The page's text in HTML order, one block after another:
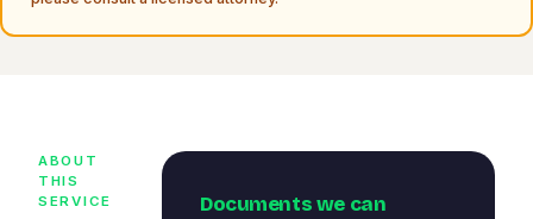
ABOUT
THIS
SERVICE
Documents we can